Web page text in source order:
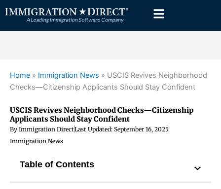
to
content
Home » Immigration News » USCIS Revives Neighborhood
Checks—Citizenship Applicants Should Stay Confident
USCIS Revives Neighborhood Checks—Citizenship
Applicants Should Stay Confident
By Immigration DirectLast Updated: September 16, 2025
Immigration News
Table of Contents